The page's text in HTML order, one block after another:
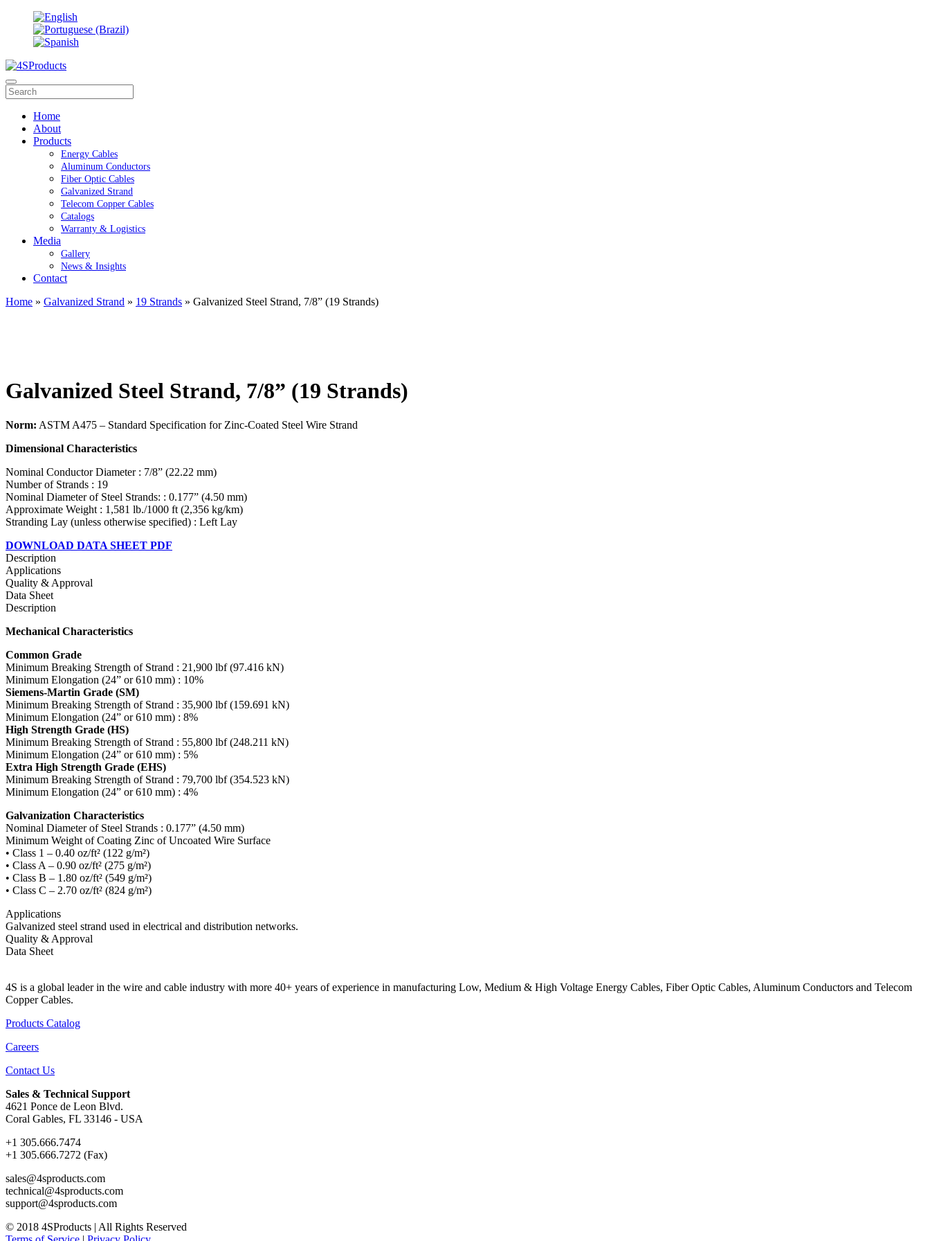
Home
About
Products
Energy Cables
Aluminum Conductors
Fiber Optic Cables
Galvanized Strand
Telecom Copper Cables
Catalogs
Warranty & Logistics
Media
Gallery
News & Insights
Contact
Home » Galvanized Strand » 19 Strands » Galvanized Steel Strand, 7/8” (19 Strands)
Galvanized Steel Strand, 7/8” (19 Strands)
Norm: ASTM A475 – Standard Specification for Zinc-Coated Steel Wire Strand
Dimensional Characteristics
Nominal Conductor Diameter : 7/8” (22.22 mm)
Number of Strands : 19
Nominal Diameter of Steel Strands: : 0.177” (4.50 mm)
Approximate Weight : 1,581 lb./1000 ft (2,356 kg/km)
Stranding Lay (unless otherwise specified) : Left Lay
DOWNLOAD DATA SHEET PDF
Description
Applications
Quality & Approval
Data Sheet
Description
Mechanical Characteristics
Common Grade
Minimum Breaking Strength of Strand : 21,900 lbf (97.416 kN)
Minimum Elongation (24” or 610 mm) : 10%
Siemens-Martin Grade (SM)
Minimum Breaking Strength of Strand : 35,900 lbf (159.691 kN)
Minimum Elongation (24” or 610 mm) : 8%
High Strength Grade (HS)
Minimum Breaking Strength of Strand : 55,800 lbf (248.211 kN)
Minimum Elongation (24” or 610 mm) : 5%
Extra High Strength Grade (EHS)
Minimum Breaking Strength of Strand : 79,700 lbf (354.523 kN)
Minimum Elongation (24” or 610 mm) : 4%
Galvanization Characteristics
Nominal Diameter of Steel Strands : 0.177” (4.50 mm)
Minimum Weight of Coating Zinc of Uncoated Wire Surface
• Class 1 – 0.40 oz/ft² (122 g/m²)
• Class A – 0.90 oz/ft² (275 g/m²)
• Class B – 1.80 oz/ft² (549 g/m²)
• Class C – 2.70 oz/ft² (824 g/m²)
Applications
Galvanized steel strand used in electrical and distribution networks.
Quality & Approval
Data Sheet
4S is a global leader in the wire and cable industry with more 40+ years of experience in manufacturing Low, Medium & High Voltage Energy Cables, Fiber Optic Cables, Aluminum Conductors and Telecom
Copper Cables.
Products Catalog
Careers
Contact Us
Sales & Technical Support
4621 Ponce de Leon Blvd.
Coral Gables, FL 33146 - USA
+1 305.666.7474
+1 305.666.7272 (Fax)
sales@4sproducts.com
technical@4sproducts.com
support@4sproducts.com
© 2018 4SProducts | All Rights Reserved